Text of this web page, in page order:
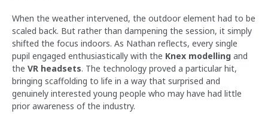
When the weather intervened, the outdoor element had to be
scaled back. But rather than dampening the session, it simply
shifted the focus indoors. As Nathan reflects, every single
pupil engaged enthusiastically with the Knex modelling and
the VR headsets. The technology proved a particular hit,
bringing scaffolding to life in a way that surprised and
genuinely interested young people who may have had little
prior awareness of the industry.